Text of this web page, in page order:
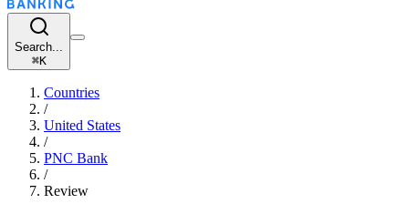
Search...
⌘K
Countries
/
United States
/
PNC Bank
/
Review